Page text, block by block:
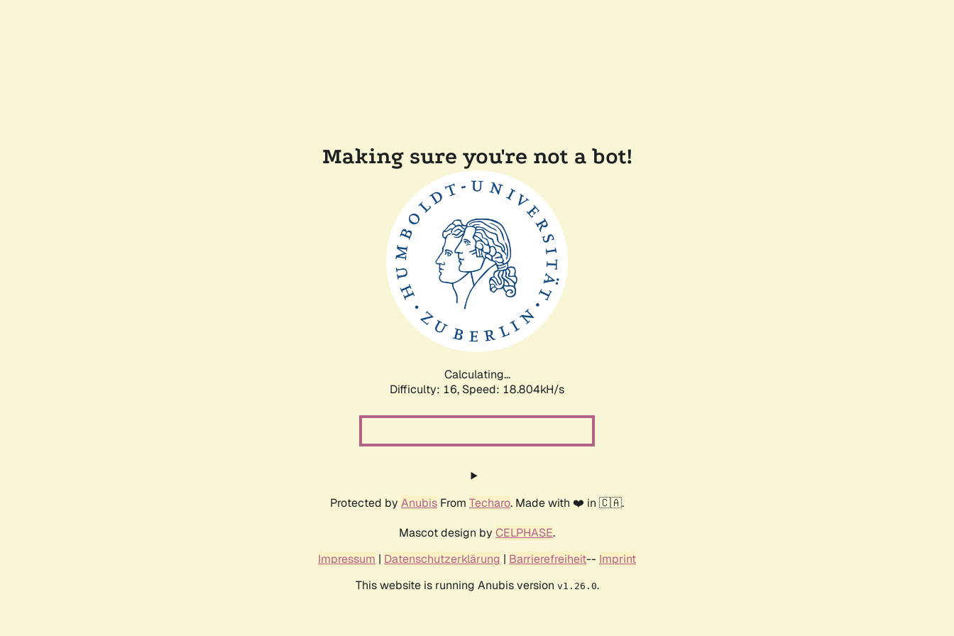
Making sure you're not a bot!
Calculating...
Difficulty: 16, Speed: 18.804kH/s
Protected by Anubis From Techaro. Made with ❤️ in 🇨🇦.
Mascot design by CELPHASE.
Impressum | Datenschutzerklärung | Barrierefreiheit-- Imprint
This website is running Anubis version v1.26.0.